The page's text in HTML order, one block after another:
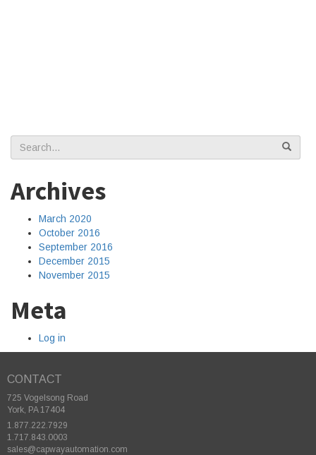
Search
for:
Archives
March 2020
October 2016
September 2016
December 2015
November 2015
Meta
Log in
CONTACT
725 Vogelsong Road
York, PA 17404
1.877.222.7929
1.717.843.0003
sales@capwayautomation.com